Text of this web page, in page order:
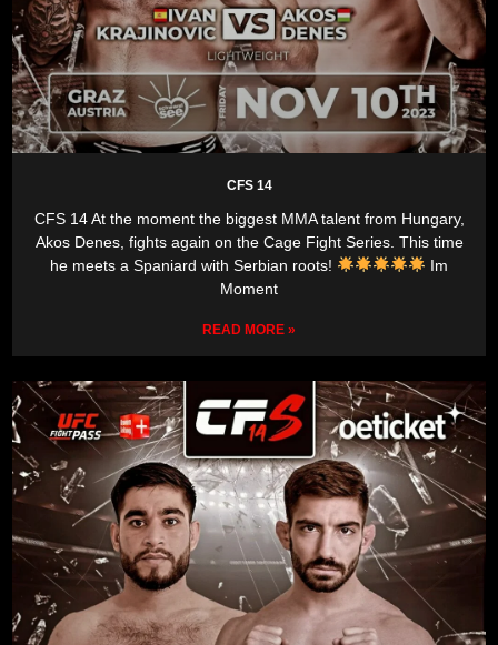
CFS 14
CFS 14 At the moment the biggest MMA talent from Hungary,
Akos Denes, fights again on the Cage Fight Series. This time
he meets a Spaniard with Serbian roots!
Im
Moment
READ MORE »